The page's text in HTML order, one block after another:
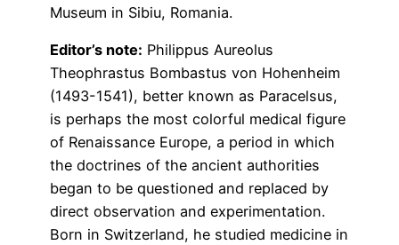
Museum in Sibiu, Romania.
Editor’s note: Philippus Aureolus
Theophrastus Bombastus von Hohenheim
(1493-1541), better known as Paracelsus,
is perhaps the most colorful medical figure
of Renaissance Europe, a period in which
the doctrines of the ancient authorities
began to be questioned and replaced by
direct observation and experimentation.
Born in Switzerland, he studied medicine in